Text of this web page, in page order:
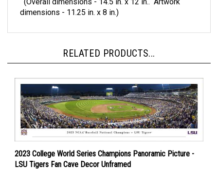
dimensions - 11.25 in. x 8 in.)
RELATED PRODUCTS...
LSU Tigers Fan Cave Decor Unframed